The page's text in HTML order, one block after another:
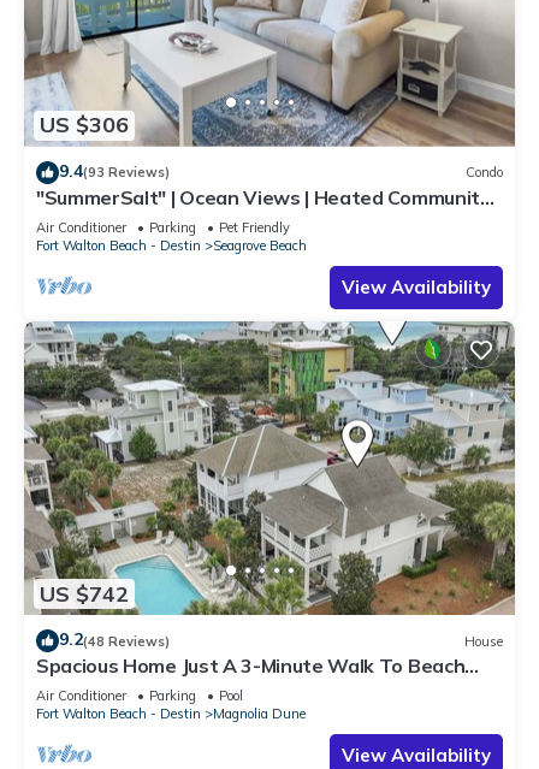
US $306
9.4(93 Reviews) Condo
"SummerSalt" | Ocean Views | Heated Community
Pool and Hot tub | Dog Friendly
Air Conditioner Parking
Pet Friendly
Fort Walton Beach - Destin
Seagrove Beach
View Availability
US $742
9.2(48 Reviews) House
Spacious Home Just A 3-Minute Walk To Beach
Access + Large Community Pool
Air Conditioner Parking
Pool
Fort Walton Beach - Destin
Magnolia Dune
View Availability